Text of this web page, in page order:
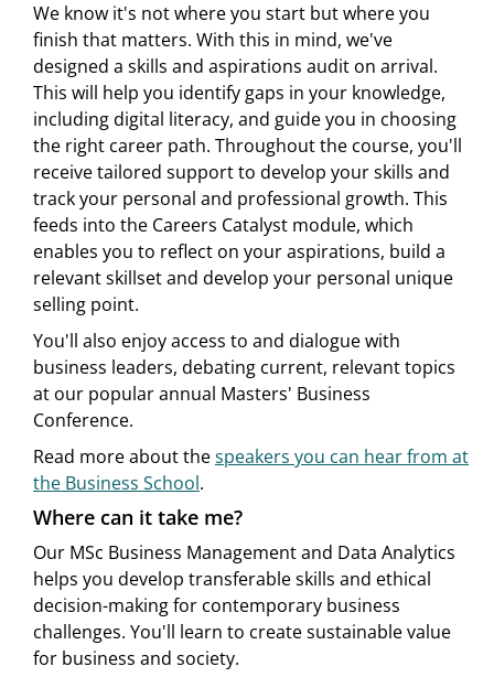
We know it's not where you start but where you
finish that matters. With this in mind, we've
designed a skills and aspirations audit on arrival.
This will help you identify gaps in your knowledge,
including digital literacy, and guide you in choosing
the right career path. Throughout the course, you'll
receive tailored support to develop your skills and
track your personal and professional growth. This
feeds into the Careers Catalyst module, which
enables you to reflect on your aspirations, build a
relevant skillset and develop your personal unique
selling point.
You'll also enjoy access to and dialogue with
business leaders, debating current, relevant topics
at our popular annual Masters' Business
Conference.
Read more about thespeakers you can hear from at
the Business School.
Where can it take me?
Our MSc Business Management and Data Analytics
helps you develop transferable skills and ethical
decision-making for contemporary business
challenges. You'll learn to create sustainable value
for business and society.